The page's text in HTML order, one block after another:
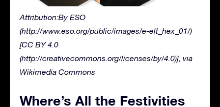
Attribution:By ESO
(http://www.eso.org/public/images/e-elt_hex_01/)
[CC BY 4.0
(http://creativecommons.org/licenses/by/4.0)], via
Wikimedia Commons
Where’s All the Festivities